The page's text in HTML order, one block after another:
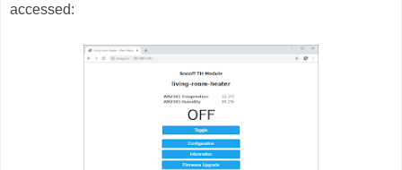
accessed: